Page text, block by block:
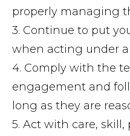
properly managing
3. Continue to put
when acting under
4. Comply with the
engagement and
long as they are
5. Act with care, skill,